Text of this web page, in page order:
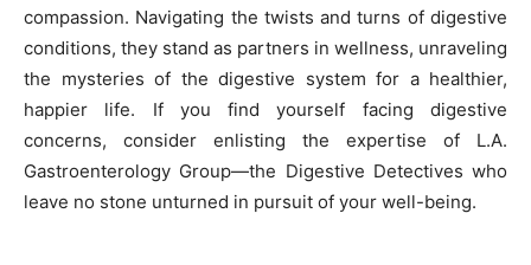
compassion. Navigating the twists and turns of digestive
conditions, they stand as partners in wellness, unraveling
the mysteries of the digestive system for a healthier,
happier life. If you find yourself facing digestive
concerns, consider enlisting the expertise of L.A.
Gastroenterology Group—the Digestive Detectives who
leave no stone unturned in pursuit of your well-being.